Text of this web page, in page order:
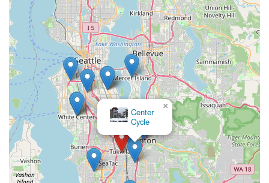
The comprehensive range of services, from sales and expert
fittings to repairs and accessory provision, means that locals
have a one-stop shop for all their cycling requirements, backed
by a team that genuinely cares about their experience.
In a state like Washington, where cycling is a cherished activity,
having a local business that not only provides top-tier products
but also prioritizes customer education and a positive,
supportive environment is crucial. Trek Bicycle Tukwila
Southcenter embodies this ethos, making it the perfect, most
suitable choice for anyone in the Washington region looking to
start, continue, or elevate their cycling journey.
Center
Cycle
×